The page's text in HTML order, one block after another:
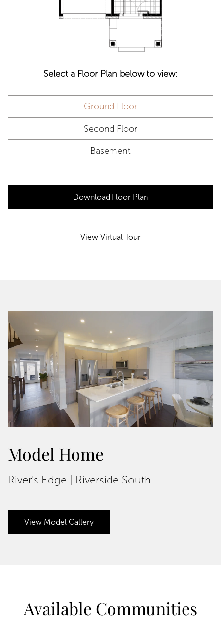
Select a Floor Plan below to view:
Ground Floor
Second Floor
Basement
Download Floor Plan
View Virtual Tour
Model Home
River’s Edge | Riverside South
View Model Gallery
Available Communities